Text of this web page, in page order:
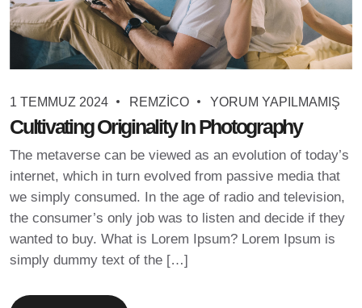
1 TEMMUZ 2024 REMZICO YORUM YAPILMAMIŞ
Cultivating Originality In Photography
The metaverse can be viewed as an evolution of today’s
internet, which in turn evolved from passive media that
we simply consumed. In the age of radio and television,
the consumer’s only job was to listen and decide if they
wanted to buy. What is Lorem Ipsum? Lorem Ipsum is
simply dummy text of the […]